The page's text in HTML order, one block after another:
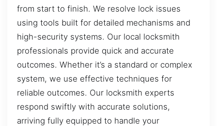
from start to finish. We resolve lock issues
using tools built for detailed mechanisms and
high-security systems. Our local locksmith
professionals provide quick and accurate
outcomes. Whether it’s a standard or complex
system, we use effective techniques for
reliable outcomes. Our locksmith experts
respond swiftly with accurate solutions,
arriving fully equipped to handle your